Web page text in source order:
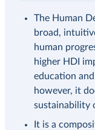
The Human
broad,
human
higher HDI
education
however, it
sustainability
It is a